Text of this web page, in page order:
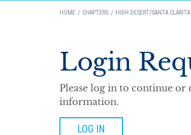
HOME CHAPTERS HIGH DESERT/SANTA CLARITA
Login
Please log in to continue
information.
LOG IN